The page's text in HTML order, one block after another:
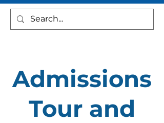
Admissions
Tour and